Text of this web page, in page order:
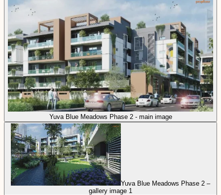
Yuva Blue Meadows Phase 2 - main image
Yuva Blue Meadows Phase 2 –
gallery image 1